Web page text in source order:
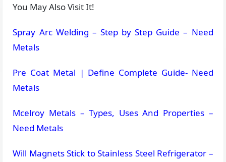
You May Also Visit It!
Spray Arc Welding – Step by Step Guide – Need
Metals
Pre Coat Metal | Define Complete Guide- Need
Metals
Mcelroy Metals – Types, Uses And Properties –
Need Metals
Will Magnets Stick to Stainless Steel Refrigerator –